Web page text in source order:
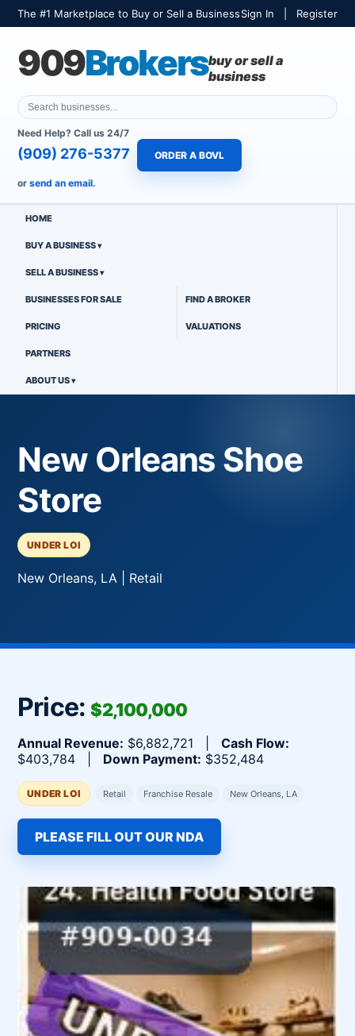
The #1 Marketplace to Buy or Sell a BusinessSign In Register
909Brokersbuy or sell a
business
Need Help? Call us 24/7
(909) 276-5377 ORDER A BOVL
or send an email.
HOME
BUY A BUSINESS
SELL A BUSINESS
BUSINESSES FOR SALE FIND A BROKER
PRICING VALUATIONS
PARTNERS
ABOUT US
New Orleans Shoe
Store
UNDER LOI
New Orleans, LA | Retail
Price:$2,100,000
Annual Revenue: $6,882,721 | Cash Flow:
$403,784 | Down Payment: $352,484
UNDER LOI Retail Franchise Resale New Orleans, LA
PLEASE FILL OUT OUR NDA